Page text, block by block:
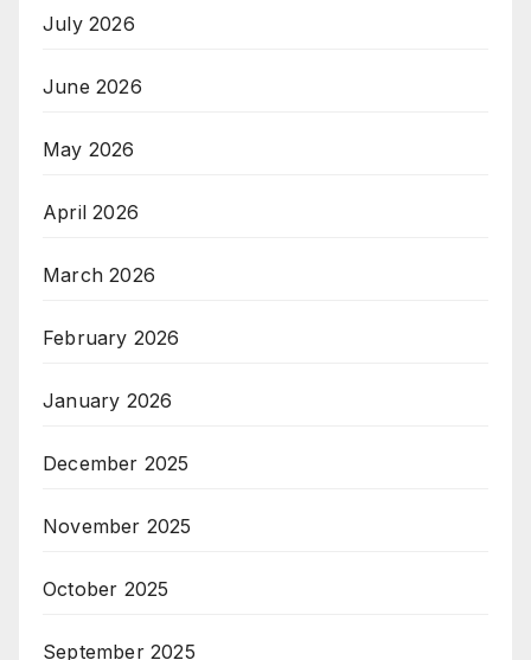
July 2026
June 2026
May 2026
April 2026
March 2026
February 2026
January 2026
December 2025
November 2025
October 2025
September 2025